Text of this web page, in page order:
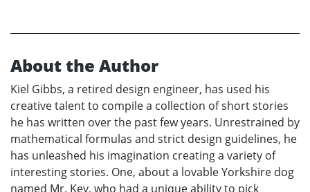
About the Author
Kiel Gibbs, a retired design engineer, has used his
creative talent to compile a collection of short stories
he has written over the past few years. Unrestrained by
mathematical formulas and strict design guidelines, he
has unleashed his imagination creating a variety of
interesting stories. One, about a lovable Yorkshire dog
named Mr. Key, who had a unique ability to pick